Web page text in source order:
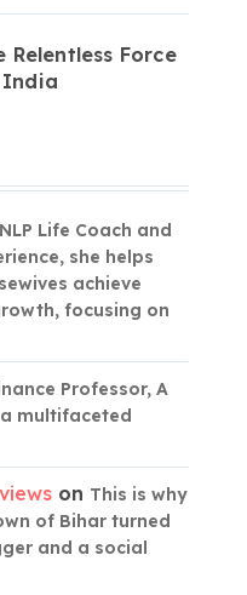
Relentless Force
India
Life Coach and
she helps
achieve
focusing on
Professor, A
multifaceted
on This is why
of Bihar turned
and a social